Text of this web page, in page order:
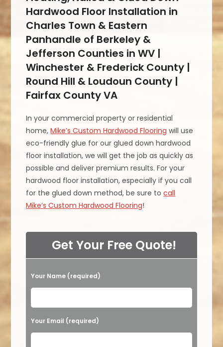
Hardwood Floor Installation in
Charles Town & Eastern
Panhandle of Berkeley &
Jefferson Counties in WV |
Winchester & Frederick County |
Round Hill & Loudoun County |
Fairfax County VA
In your commercial property or residential
home,Mike’s Custom Hardwood Flooring will use
eco-friendly glue for our glued down hardwood
floor installation, we will get the job as quickly as
possible and deliver premium results. For your
hardwood floor installation, especially if you call
for the glued down method, be sure tocall
Mike’s Custom Hardwood Flooring!
Get Your Free Quote!
Please leave this field empty.
Your Name (required)
Your Email (required)